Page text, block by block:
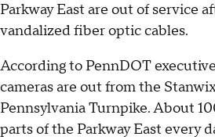
Parkway East are out of service
vandalized fiber optic cables.
According to PennDOT
cameras are out from the
Pennsylvania Turnpike. About
parts of the Parkway East every